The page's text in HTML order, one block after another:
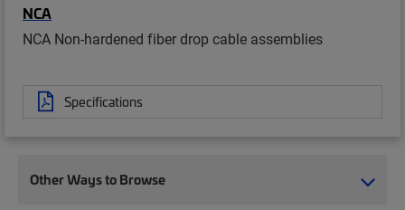
NCA
NCA Non-hardened fiber drop cable assemblies
Specifications
Other Ways to Browse